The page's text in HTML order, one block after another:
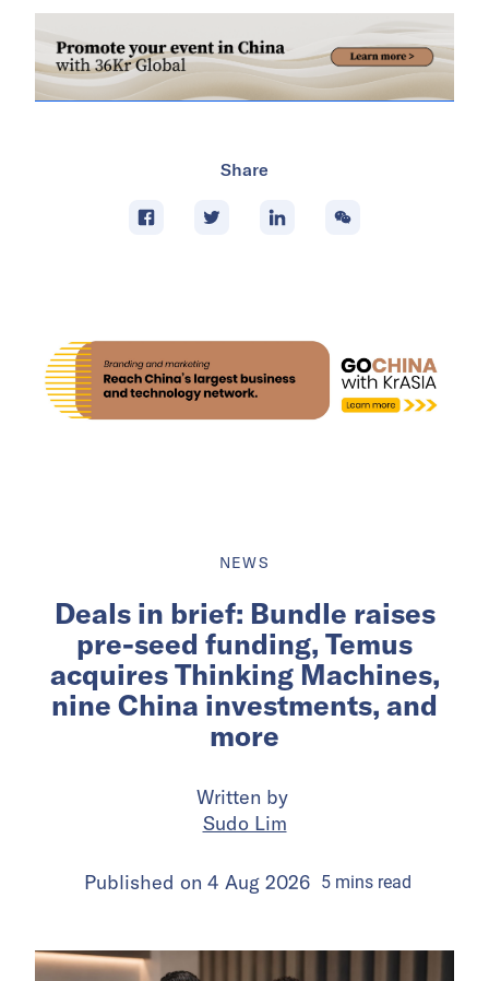
Share
NEWS
Deals in brief: Bundle raises
pre-seed funding, Temus
acquires Thinking Machines,
nine China investments, and
more
Written by
Sudo Lim
Published on 4 Aug 2026 5minsread